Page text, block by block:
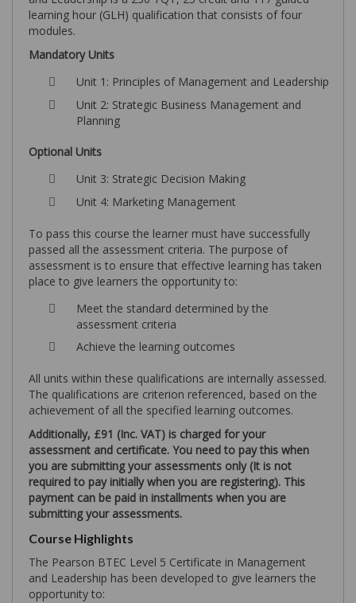
learning hour (GLH) qualification that consists of four
modules.
Mandatory Units
Unit 1: Principles of Management and Leadership
Unit 2: Strategic Business Management and
Planning
Optional Units
Unit 3: Strategic Decision Making
Unit 4: Marketing Management
To pass this course the learner must have successfully
passed all the assessment criteria. The purpose of
assessment is to ensure that effective learning has taken
place to give learners the opportunity to:
Meet the standard determined by the
assessment criteria
Achieve the learning outcomes
All units within these qualifications are internally assessed.
The qualifications are criterion referenced, based on the
achievement of all the specified learning outcomes.
Additionally, £91 (Inc. VAT) is charged for your
assessment and certificate. You need to pay this when
you are submitting your assessments only (It is not
required to pay initially when you are registering). This
payment can be paid in installments when you are
submitting your assessments.
Course Highlights
The Pearson BTEC Level 5 Certificate in Management
and Leadership has been developed to give learners the
opportunity to: